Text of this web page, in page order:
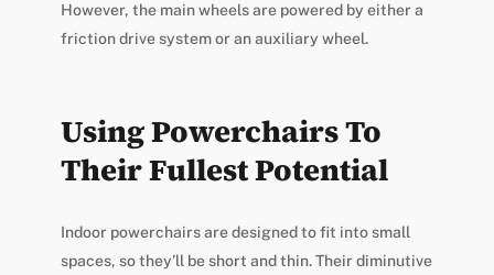
However, the main wheels are powered by either a
friction drive system or an auxiliary wheel.
Using Powerchairs To
Their Fullest Potential
Indoor powerchairs are designed to fit into small
spaces, so they’ll be short and thin. Their diminutive